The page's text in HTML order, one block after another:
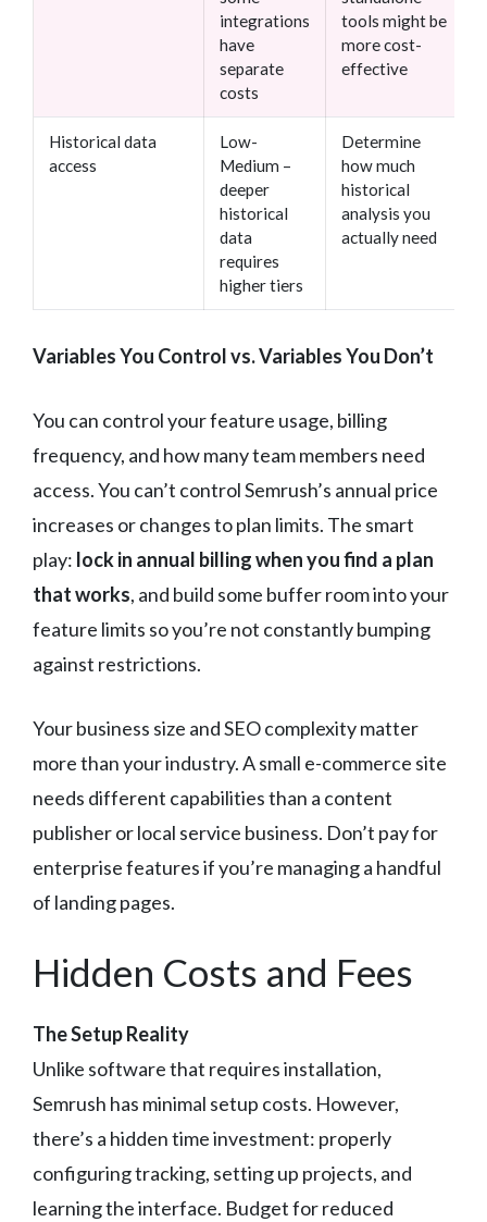
integrations
have
separate
costs
tools might be
more cost-
effective
Historical data
access
Low-
Medium –
deeper
historical
data
requires
higher tiers
Determine
how much
historical
analysis you
actually need
Variables You Control vs. Variables You Don’t
You can control your feature usage, billing
frequency, and how many team members need
access. You can’t control Semrush’s annual price
increases or changes to plan limits. The smart
play: lock in annual billing when you find a plan
that works, and build some buffer room into your
feature limits so you’re not constantly bumping
against restrictions.
Your business size and SEO complexity matter
more than your industry. A small e-commerce site
needs different capabilities than a content
publisher or local service business. Don’t pay for
enterprise features if you’re managing a handful
of landing pages.
Hidden Costs and Fees
The Setup Reality
Unlike software that requires installation,
Semrush has minimal setup costs. However,
there’s a hidden time investment: properly
configuring tracking, setting up projects, and
learning the interface. Budget for reduced